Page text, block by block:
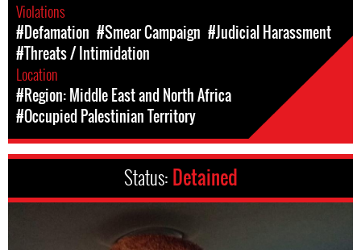
Violations
#Defamation #Smear Campaign #Judicial Harassment
#Threats / Intimidation
Location
#Region: Middle East and North Africa
#Occupied Palestinian Territory
Status: Detained